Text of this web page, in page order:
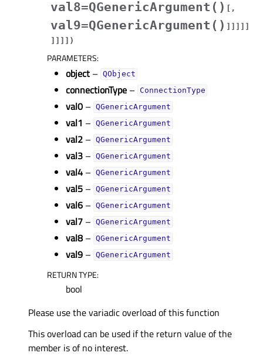
val8=QGenericArgument() [ ,
val9=QGenericArgument() ] ] ] ] ]
] ] ] ] )
PARAMETERS:
object – QObject
connectionType – ConnectionType
val0 – QGenericArgument
val1 – QGenericArgument
val2 – QGenericArgument
val3 – QGenericArgument
val4 – QGenericArgument
val5 – QGenericArgument
val6 – QGenericArgument
val7 – QGenericArgument
val8 – QGenericArgument
val9 – QGenericArgument
RETURN TYPE:
bool
Please use the variadic overload of this function
This overload can be used if the return value of the
member is of no interest.